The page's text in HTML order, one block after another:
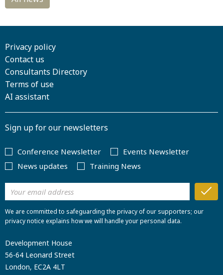
Privacy policy
Contact us
Consultants Directory
Terms of use
AI assistant
Sign up for our newsletters
Conference Newsletter
Events Newsletter
News updates
Training News
We are committed to safeguarding the privacy of our supporters; our
privacy notice explains how we will handle your personal data.
Development House
56-64 Leonard Street
London, EC2A 4LT